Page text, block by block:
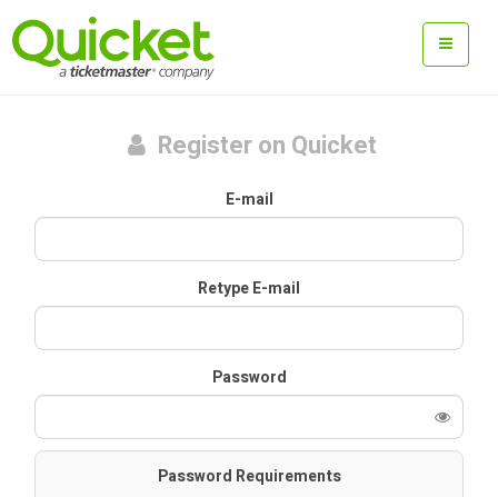
Register on Quicket
E-mail
Retype E-mail
Password
Password Requirements